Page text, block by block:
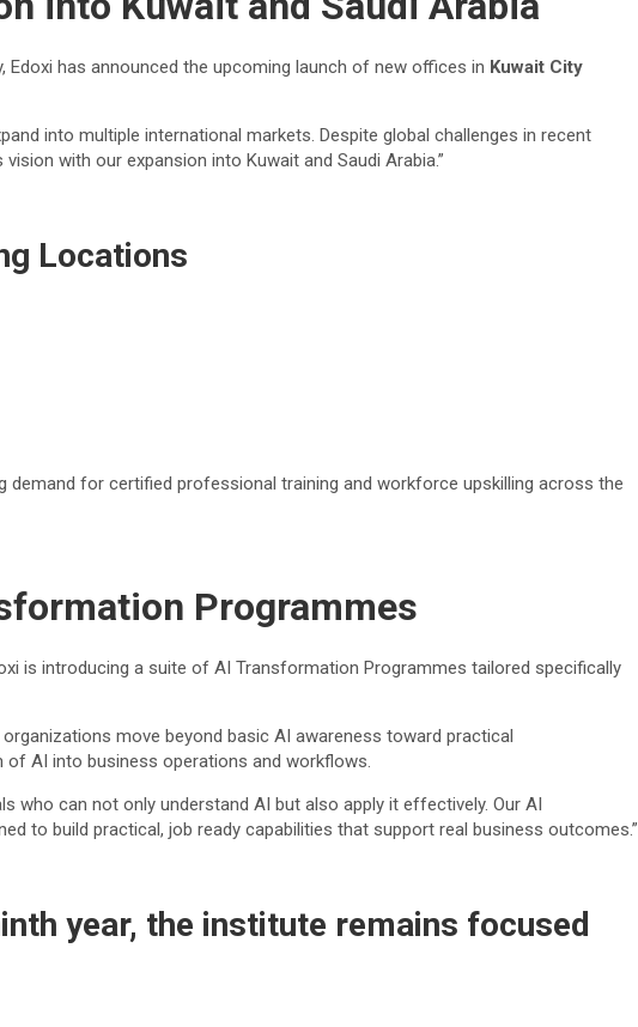
has announced the upcoming launch of new offices in Kuwait City
into multiple international markets. Despite global challenges in recent
with our expansion into Kuwait and Saudi Arabia.”
Locations
demand for certified professional training and workforce upskilling across the
Programmes
is introducing a suite of AI Transformation Programmes tailored specifically
move beyond basic AI awareness toward practical
AI into business operations and workflows.
who can not only understand AI but also apply it effectively. Our AI
to build practical, job ready capabilities that support real business outcomes.”
year, the institute remains focused